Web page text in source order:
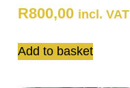
R800,00 incl. VAT
Add to basket